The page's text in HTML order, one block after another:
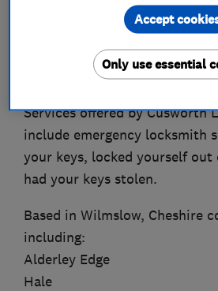
Cusworth Master Locksmiths
Wilmslow Cheshire.
Cusworth in 2007, Following a
locksmith since 1993.
Services offered by Cusworth
include emergency locksmith
your keys, locked yourself out
had your keys stolen.
Based in Wilmslow, Cheshire
including:
Alderley Edge
Hale
Only use essential
Accept